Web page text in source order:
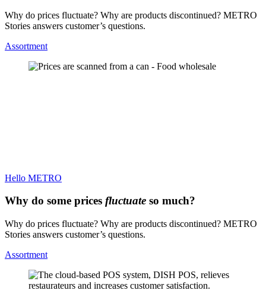
Why do prices fluctuate? Why are products discontinued? METRO
Stories answers customer’s questions.
Assortment
Hello METRO
Why do some prices fluctuate so much?
Why do prices fluctuate? Why are products discontinued? METRO
Stories answers customer’s questions.
Assortment